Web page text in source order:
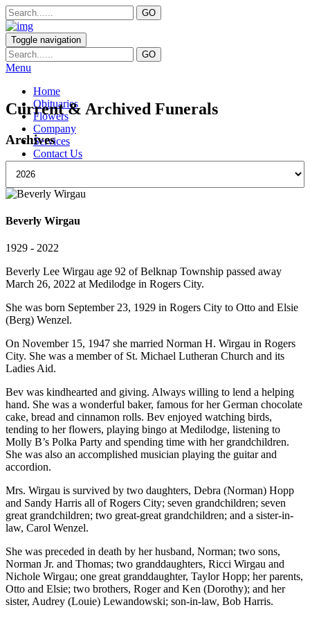
Toggle navigation
Menu
Home
Obituaries
Flowers
Company
Services
Contact Us
Current & Archived Funerals
Archives
Beverly Wirgau
1929 - 2022
Beverly Lee Wirgau age 92 of Belknap Township passed away
March 26, 2022 at Medilodge in Rogers City.
She was born September 23, 1929 in Rogers City to Otto and Elsie
(Berg) Wenzel.
On November 15, 1947 she married Norman H. Wirgau in Rogers
City. She was a member of St. Michael Lutheran Church and its
Ladies Aid.
Bev was kindhearted and giving. Always willing to lend a helping
hand. She was a wonderful baker, famous for her German chocolate
cake, bread and cinnamon rolls. Bev enjoyed watching birds,
tending to her flowers, playing bingo at Medilodge, listening to
Molly B’s Polka Party and spending time with her grandchildren.
She was also an accomplished musician playing the guitar and
accordion.
Mrs. Wirgau is survived by two daughters, Debra (Norman) Hopp
and Sandy Harris all of Rogers City; seven grandchildren; seven
great grandchildren; two great-great grandchildren; and a sister-in-
law, Carol Wenzel.
She was preceded in death by her husband, Norman; two sons,
Norman Jr. and Thomas; two granddaughters, Ricci Wirgau and
Nichole Wirgau; one great granddaughter, Taylor Hopp; her parents,
Otto and Elsie; two brothers, Roger and Ken (Dorothy); and her
sister, Audrey (Louie) Lewandowski; son-in-law, Bob Harris.